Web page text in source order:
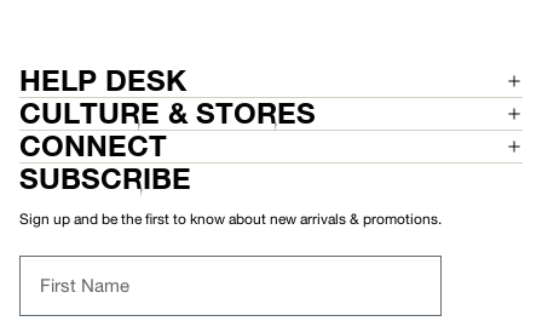
HELP DESK
CULTURE & STORES
CONNECT
SUBSCRIBE
Sign up and be the first to know about new arrivals & promotions.
First Name